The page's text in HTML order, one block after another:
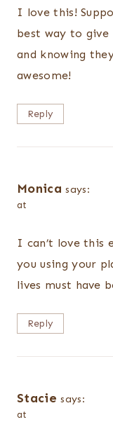
I love this!
best way to give
and knowing
awesome!
Reply
Monica says:
at
I can’t love this
you using your
lives must have
Reply
Stacie says:
at